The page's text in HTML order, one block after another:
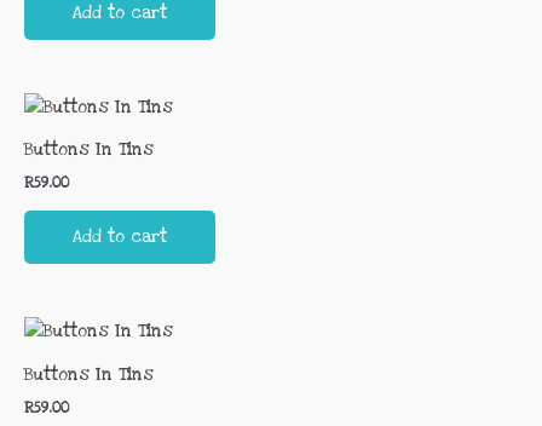
Add to cart
Buttons In Tins
R59.00
Add to cart
Buttons In Tins
R59.00